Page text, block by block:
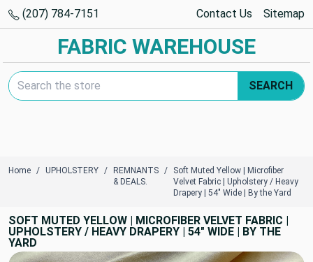
(207) 784-7151 Contact Us Sitemap
FABRIC WAREHOUSE
Search Keyword:
SEARCH
Home UPHOLSTERY
REMNANTS
& DEALS.
Soft Muted Yellow | Microfiber
Velvet Fabric | Upholstery / Heavy
Drapery | 54" Wide | By the Yard
SOFT MUTED YELLOW | MICROFIBER VELVET FABRIC |
UPHOLSTERY / HEAVY DRAPERY | 54" WIDE | BY THE
YARD